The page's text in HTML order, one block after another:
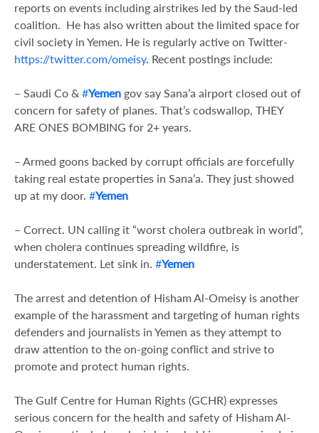
reports on events including airstrikes led by the Saud-led
coalition. He has also written about the limited space for
civil society in Yemen. He is regularly active on Twitter-
https://twitter.com/omeisy. Recent postings include:
– Saudi Co & #Yemen gov say Sana’a airport closed out of
concern for safety of planes. That’s codswallop, THEY
ARE ONES BOMBING for 2+ years.
– Armed goons backed by corrupt officials are forcefully
taking real estate properties in Sana’a. They just showed
up at my door. #Yemen
– Correct. UN calling it “worst cholera outbreak in world”,
when cholera continues spreading wildfire, is
understatement. Let sink in. #Yemen
The arrest and detention of Hisham Al-Omeisy is another
example of the harassment and targeting of human rights
defenders and journalists in Yemen as they attempt to
draw attention to the on-going conflict and strive to
promote and protect human rights.
The Gulf Centre for Human Rights (GCHR) expresses
serious concern for the health and safety of Hisham Al-